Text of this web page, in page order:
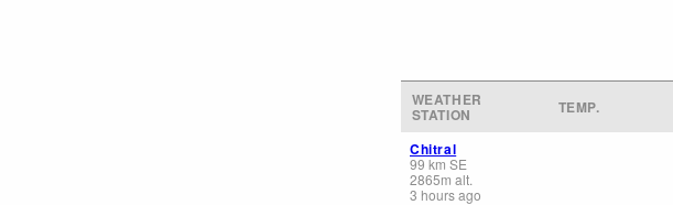
WEATHER
STATION TEMP.
Chitral
99 km SE
2865m alt.
3 hours ago